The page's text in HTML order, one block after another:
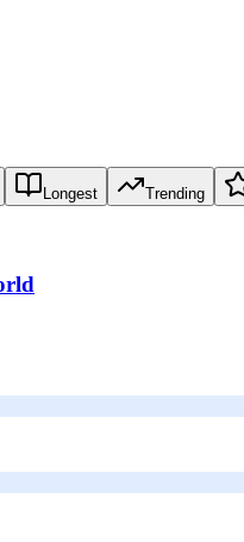
Longest Trending